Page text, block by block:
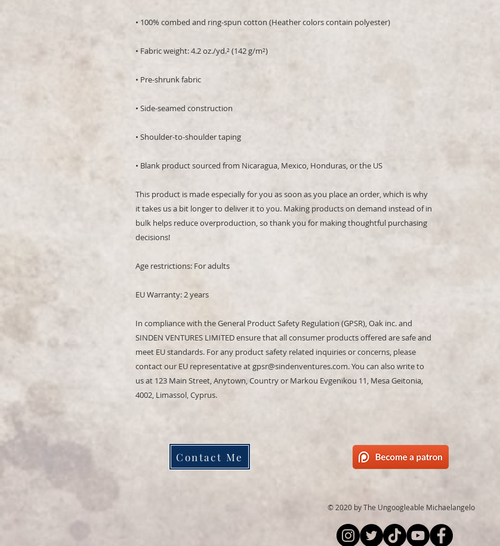
• 100% combed and ring-spun cotton (Heather colors contain polyester)
• Fabric weight: 4.2 oz./yd.² (142 g/m²)
• Pre-shrunk fabric
• Side-seamed construction
• Shoulder-to-shoulder taping
• Blank product sourced from Nicaragua, Mexico, Honduras, or the US
This product is made especially for you as soon as you place an order, which is why
it takes us a bit longer to deliver it to you. Making products on demand instead of in
bulk helps reduce overproduction, so thank you for making thoughtful purchasing
decisions!
Age restrictions: For adults
EU Warranty: 2 years
In compliance with the General Product Safety Regulation (GPSR), Oak inc.
SINDEN VENTURES LIMITED ensure that all consumer products offered are safe and
meet EU standards. For any product safety related inquiries or concerns, please
contact our EU representative at gpsr@sindenventures.com. You can also write to
us at 123 Main Street, Anytown, Country or Markou Evgenikou 11, Mesa Geitonia,
4002, Limassol, Cyprus.
Contact Me
© 2020 by The Ungoogleable Michaelangelo